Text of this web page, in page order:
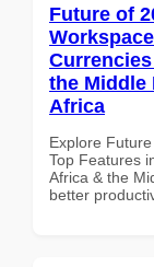
Future of
the Middle
Africa
Explore
Top Features
Africa & the
better